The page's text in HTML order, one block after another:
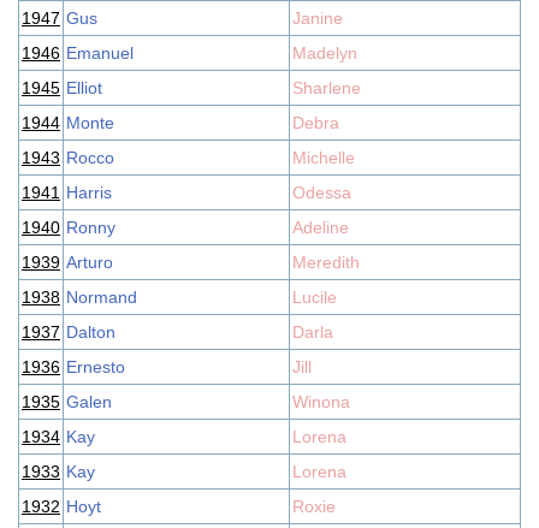
1947 Gus
Janine
1946 Emanuel
Madelyn
1945 Elliot
Sharlene
1944 Monte
Debra
1943 Rocco
Michelle
1941 Harris
Odessa
1940 Ronny
Adeline
1939 Arturo
Meredith
1938 Normand
Lucile
1937 Dalton
Darla
1936 Ernesto
Jill
1935 Galen
Winona
1934 Kay
Lorena
1933 Kay
Lorena
1932 Hoyt
Roxie